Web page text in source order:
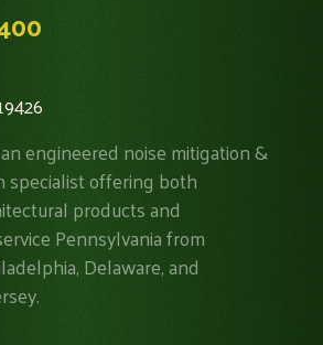
engineered noise mitigation &
specialist offering both
products and
Pennsylvania from
Delaware, and